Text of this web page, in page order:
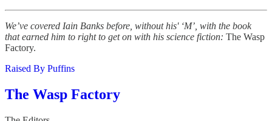
We’ve covered Iain Banks before, without his' ‘M’, with the book
that earned him to right to get on with his science fiction: The Wasp
Factory.
Raised By Puffins
The Wasp Factory